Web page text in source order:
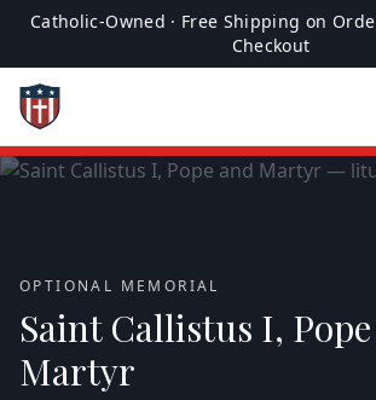
Catholic-Owned · Free Shipping on
Checkout
OPTIONAL MEMORIAL
Saint Callistus I,
Martyr